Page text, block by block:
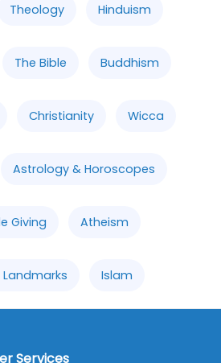
Theology Hinduism
The Bible Buddhism
Christianity Wicca
Astrology & Horoscopes
Giving Atheism
Landmarks Islam
Services